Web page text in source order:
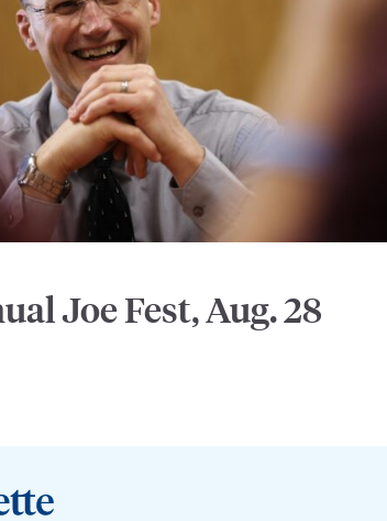
Joe Fest, Aug. 28